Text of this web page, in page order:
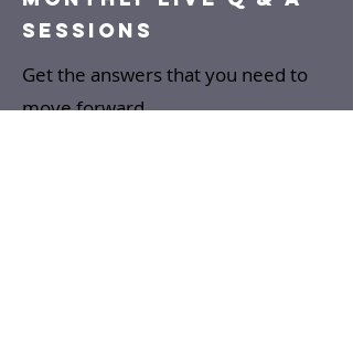
SESSIONS
Get the answers that you need to
move forward.